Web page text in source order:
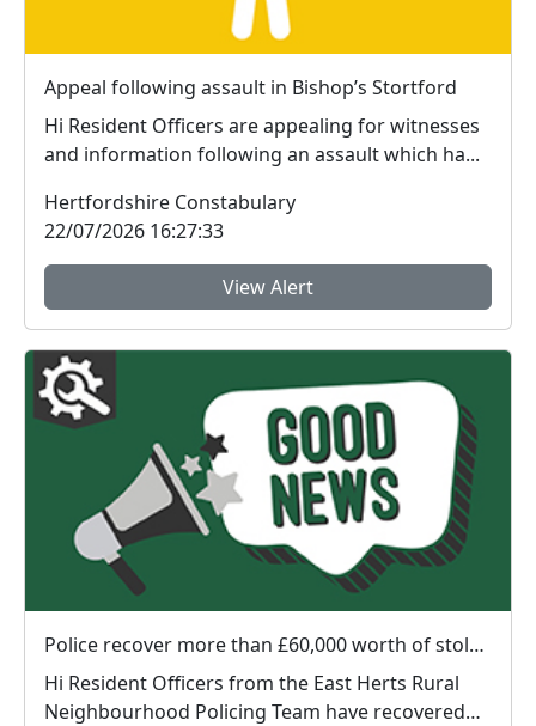
Appeal following assault in Bishop’s Stortford
Hi Resident Officers are appealing for witnesses
and information following an assault which ha...
Hertfordshire Constabulary
22/07/2026 16:27:33
View Alert
Police recover more than £60,000 worth of stolen plant machinery and a vehicle in East Herts
Hi Resident Officers from the East Herts Rural
Neighbourhood Policing Team have recovered